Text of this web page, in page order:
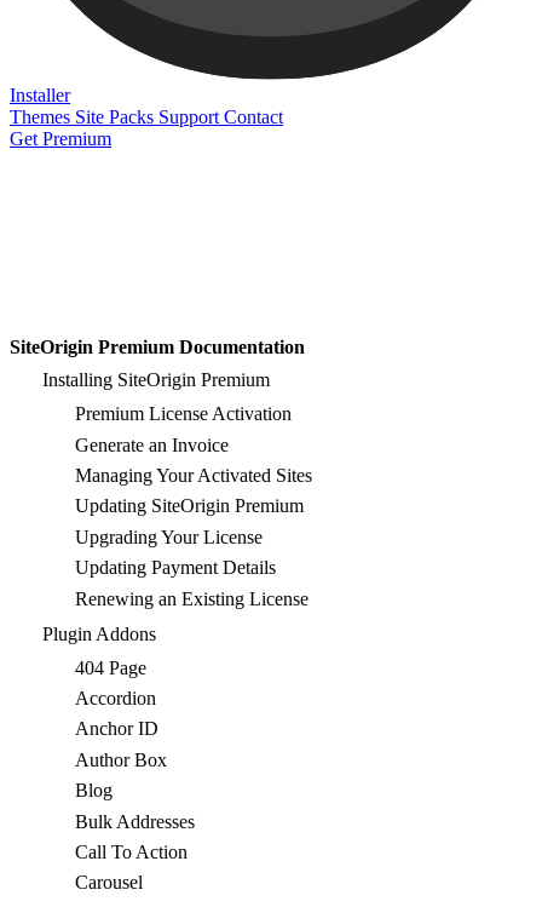
Installer
Themes Site Packs Support Contact
Get Premium
SiteOrigin Premium Documentation
Installing SiteOrigin Premium
Premium License Activation
Generate an Invoice
Managing Your Activated Sites
Updating SiteOrigin Premium
Upgrading Your License
Updating Payment Details
Renewing an Existing License
Plugin Addons
404 Page
Accordion
Anchor ID
Author Box
Blog
Bulk Addresses
Call To Action
Carousel